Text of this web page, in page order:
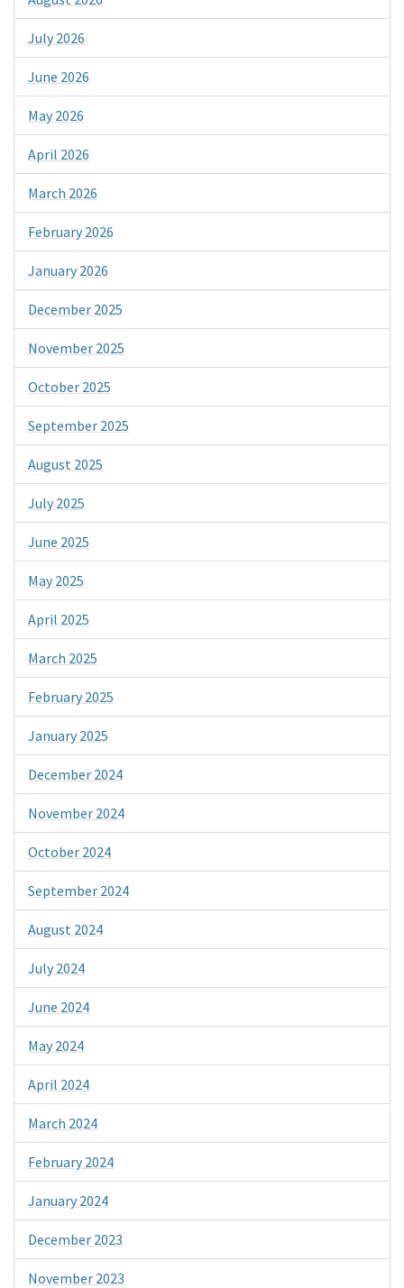
July 2026
June 2026
May 2026
April 2026
March 2026
February 2026
January 2026
December 2025
November 2025
October 2025
September 2025
August 2025
July 2025
June 2025
May 2025
April 2025
March 2025
February 2025
January 2025
December 2024
November 2024
October 2024
September 2024
August 2024
July 2024
June 2024
May 2024
April 2024
March 2024
February 2024
January 2024
December 2023
November 2023